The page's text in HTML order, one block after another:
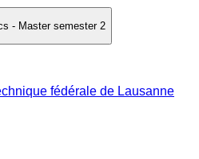
- Master semester 2